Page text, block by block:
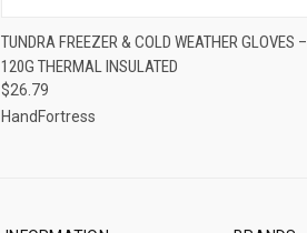
QUICK VIEW VIEW OPTIONS
TUNDRA FREEZER & COLD WEATHER GLOVES –
120G THERMAL INSULATED
$26.79
HandFortress